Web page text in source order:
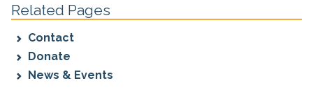
Related Pages
Contact
Donate
News & Events